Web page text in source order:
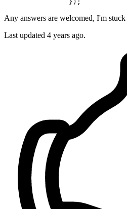
Any answers are welcomed, I'm
Last updated 4 years ago.